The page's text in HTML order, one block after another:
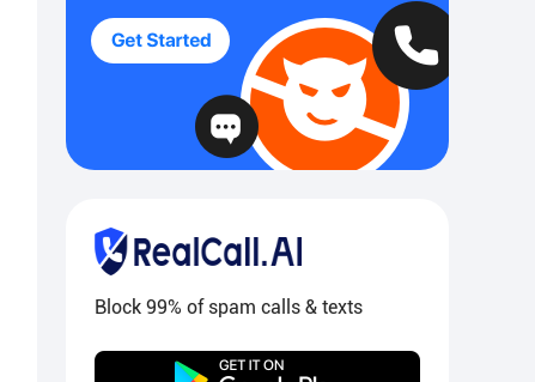
Block 99% of spam calls & texts